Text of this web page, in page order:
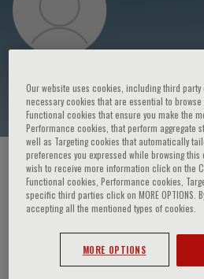
David Gozal
HOME PAGE / COURSES AND
David Gozal
Our website uses cookies, including third
necessary cookies that are essential to
Functional cookies that ensure you make the
Performance cookies, that perform aggregate
well as Targeting cookies that automatically
preferences you expressed while browsing
wish to receive more information click on the
Functional cookies, Performance cookies,
specific third parties click on MORE OPTIONS.
accepting all the mentioned types of cookies.
MORE OPTIONS